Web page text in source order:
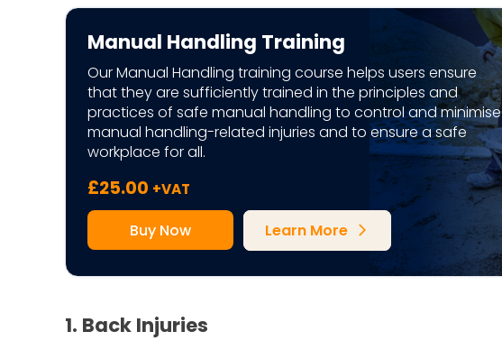
Manual Handling Training
Our Manual Handling training course helps users ensure
that they are sufficiently trained in the principles and
practices of safe manual handling to control and minimise
manual handling-related injuries and to ensure a safe
workplace for all.
£25.00 +VAT
Buy Now Learn More arrow_forward_ios
1. Back Injuries